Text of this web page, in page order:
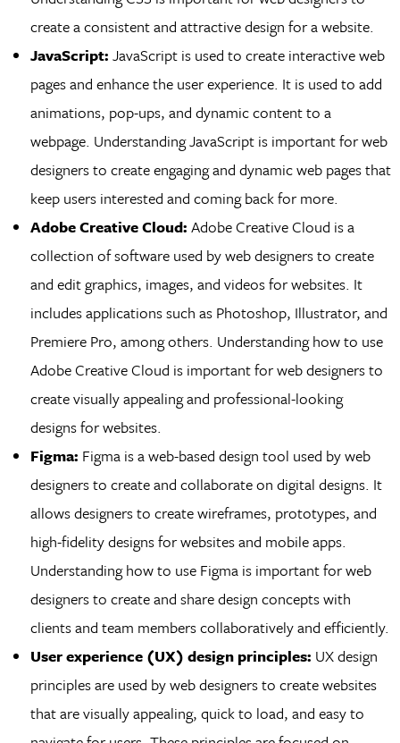
create a consistent and attractive design for a website.
JavaScript: JavaScript is used to create interactive web
pages and enhance the user experience. It is used to add
animations, pop-ups, and dynamic content to a
webpage. Understanding JavaScript is important for web
designers to create engaging and dynamic web pages that
keep users interested and coming back for more.
Adobe Creative Cloud: Adobe Creative Cloud is a
collection of software used by web designers to create
and edit graphics, images, and videos for websites. It
includes applications such as Photoshop, Illustrator, and
Premiere Pro, among others. Understanding how to use
Adobe Creative Cloud is important for web designers to
create visually appealing and professional-looking
designs for websites.
Figma: Figma is a web-based design tool used by web
designers to create and collaborate on digital designs. It
allows designers to create wireframes, prototypes, and
high-fidelity designs for websites and mobile apps.
Understanding how to use Figma is important for web
designers to create and share design concepts with
clients and team members collaboratively and efficiently.
User experience (UX) design principles: UX design
principles are used by web designers to create websites
that are visually appealing, quick to load, and easy to